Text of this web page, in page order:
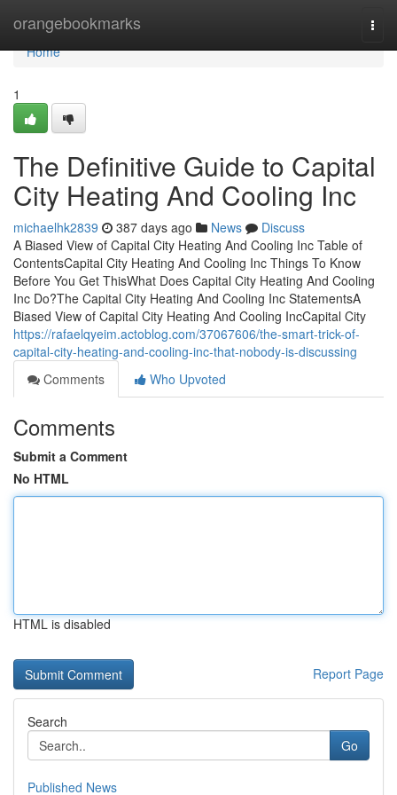
orangebookmarks
Home
Home
1
The Definitive Guide to Capital
City Heating And Cooling Inc
michaelhk2839 387 days ago News
Discuss
A Biased View of Capital City Heating And Cooling Inc Table of
ContentsCapital City Heating And Cooling Inc Things To Know
Before You Get ThisWhat Does Capital City Heating And Cooling
Inc Do?The Capital City Heating And Cooling Inc StatementsA
Biased View of Capital City Heating And Cooling IncCapital City
https://rafaelqyeim.actoblog.com/37067606/the-smart-trick-of-
capital-city-heating-and-cooling-inc-that-nobody-is-discussing
Comments
Who Upvoted
Comments
Submit a Comment
No HTML
HTML is disabled
Report Page
Search
Go
Published News